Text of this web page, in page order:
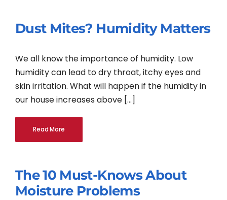
English
Dust Mites? Humidity Matters
We all know the importance of humidity. Low
humidity can lead to dry throat, itchy eyes and
skin irritation. What will happen if the humidity in
our house increases above [...]
Read More
The 10 Must-Knows About
Moisture Problems